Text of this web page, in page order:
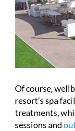
Of course,
resort’s spa
treatments,
sessions and